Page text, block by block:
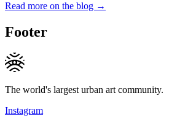
Read more on the blog →
Footer
The world's largest urban art community.
Instagram